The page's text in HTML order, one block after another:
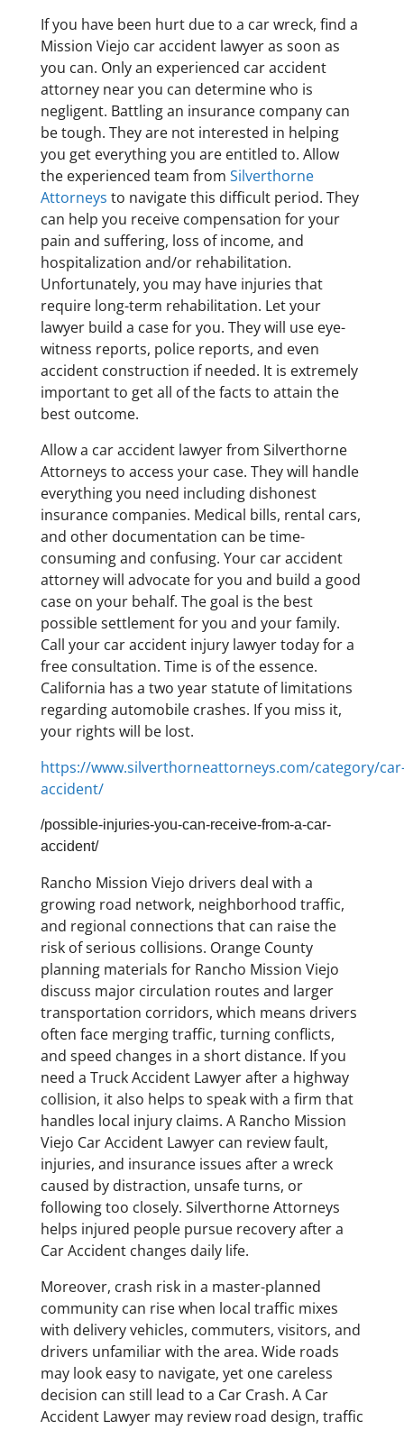
If you have been hurt due to a car wreck, find a
Mission Viejo car accident lawyer as soon as
you can. Only an experienced car accident
attorney near you can determine who is
negligent. Battling an insurance company can
be tough. They are not interested in helping
you get everything you are entitled to. Allow
the experienced team from Silverthorne
Attorneys to navigate this difficult period. They
can help you receive compensation for your
pain and suffering, loss of income, and
hospitalization and/or rehabilitation.
Unfortunately, you may have injuries that
require long-term rehabilitation. Let your
lawyer build a case for you. They will use eye-
witness reports, police reports, and even
accident construction if needed. It is extremely
important to get all of the facts to attain the
best outcome.
Allow a car accident lawyer from Silverthorne
Attorneys to access your case. They will handle
everything you need including dishonest
insurance companies. Medical bills, rental cars,
and other documentation can be time-
consuming and confusing. Your car accident
attorney will advocate for you and build a good
case on your behalf. The goal is the best
possible settlement for you and your family.
Call your car accident injury lawyer today for a
free consultation. Time is of the essence.
California has a two year statute of limitations
regarding automobile crashes. If you miss it,
your rights will be lost.
https://www.silverthorneattorneys.com/category/
accident/
/possible-injuries-you-can-receive-from-a-car-
accident/
Rancho Mission Viejo drivers deal with a
growing road network, neighborhood traffic,
and regional connections that can raise the
risk of serious collisions. Orange County
planning materials for Rancho Mission Viejo
discuss major circulation routes and larger
transportation corridors, which means drivers
often face merging traffic, turning conflicts,
and speed changes in a short distance. If you
need a Truck Accident Lawyer after a highway
collision, it also helps to speak with a firm that
handles local injury claims. A Rancho Mission
Viejo Car Accident Lawyer can review fault,
injuries, and insurance issues after a wreck
caused by distraction, unsafe turns, or
following too closely. Silverthorne Attorneys
helps injured people pursue recovery after a
Car Accident changes daily life.
Moreover, crash risk in a master-planned
community can rise when local traffic mixes
with delivery vehicles, commuters, visitors, and
drivers unfamiliar with the area. Wide roads
may look easy to navigate, yet one careless
decision can still lead to a Car Crash. A Car
Accident Lawyer may review road design, traffic